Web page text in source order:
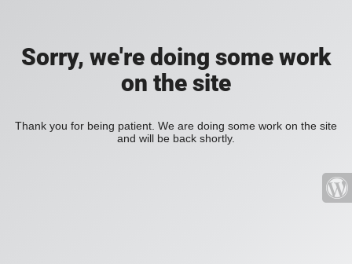
Sorry, we're doing some work
on the site
Thank you for being patient. We are doing some work on the site
and will be back shortly.